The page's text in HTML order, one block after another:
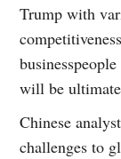
Trump with
will be
Chinese
challenges to